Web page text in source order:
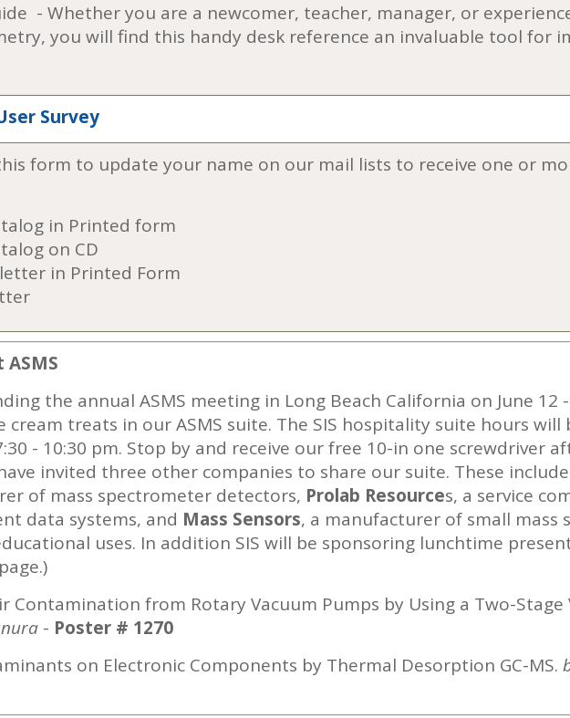
- Whether you are a newcomer, teacher, manager, or
you will find this handy desk reference an invaluable tool for
Survey
form to update your name on our mail lists to receive one or
in Printed form
on CD
in Printed Form
the annual ASMS meeting in Long Beach California on June 12 -
treats in our ASMS suite. The SIS hospitality suite hours will
- 10:30 pm. Stop by and receive our free 10-in one screwdriver
invited three other companies to share our suite. These include
of mass spectrometer detectors, Prolab Resources, a service
data systems, and Mass Sensors, a manufacturer of small mass
uses. In addition SIS will be sponsoring lunchtime
Contamination from Rotary Vacuum Pumps by Using a Two-Stage
- Poster # 1270
on Electronic Components by Thermal Desorption GC-MS.